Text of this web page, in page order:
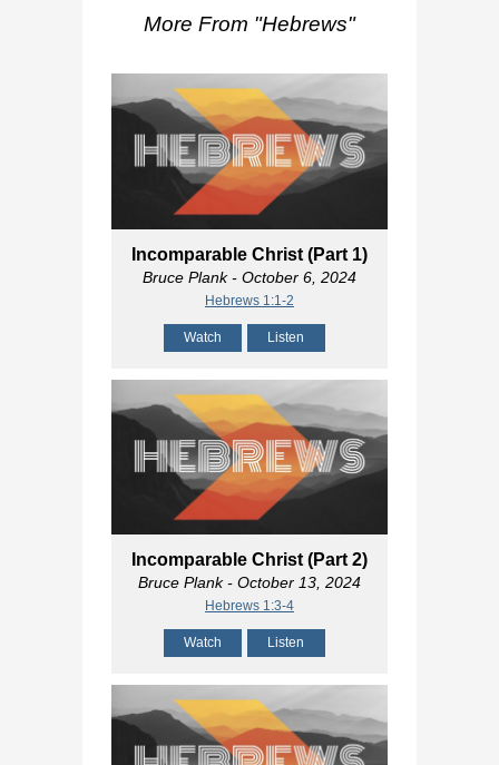
More From "Hebrews"
Incomparable Christ (Part 1)
Bruce Plank- October 6, 2024
Hebrews 1:1-2
Watch Listen
Incomparable Christ (Part 2)
Bruce Plank- October 13, 2024
Hebrews 1:3-4
Watch Listen